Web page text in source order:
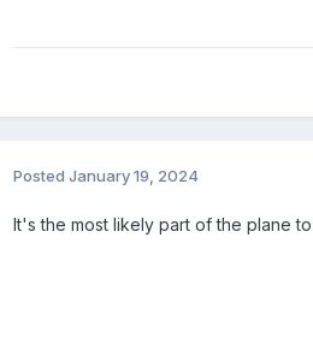
Posted January 19, 2024
It's the most likely part of the plane